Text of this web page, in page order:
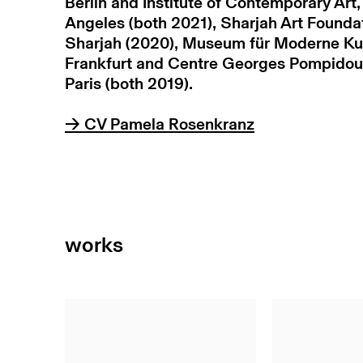
Angeles (both 2021), Sharjah Art
Sharjah (2020), Museum für Moderne
Frankfurt and Centre Georges
Paris (both 2019).
→ CV Pamela Rosenkranz
works